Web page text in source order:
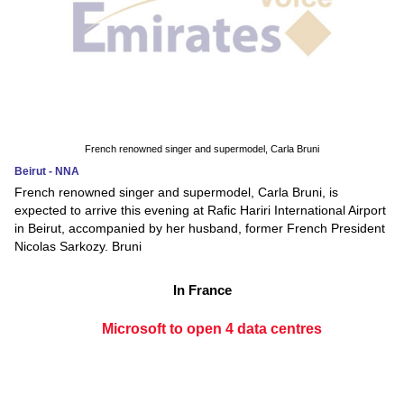
French renowned singer and supermodel, Carla Bruni
Beirut - NNA
French renowned singer and supermodel, Carla Bruni, is
expected to arrive this evening at Rafic Hariri International Airport
in Beirut, accompanied by her husband, former French President
Nicolas Sarkozy. Bruni
In France
Microsoft to open 4 data centres